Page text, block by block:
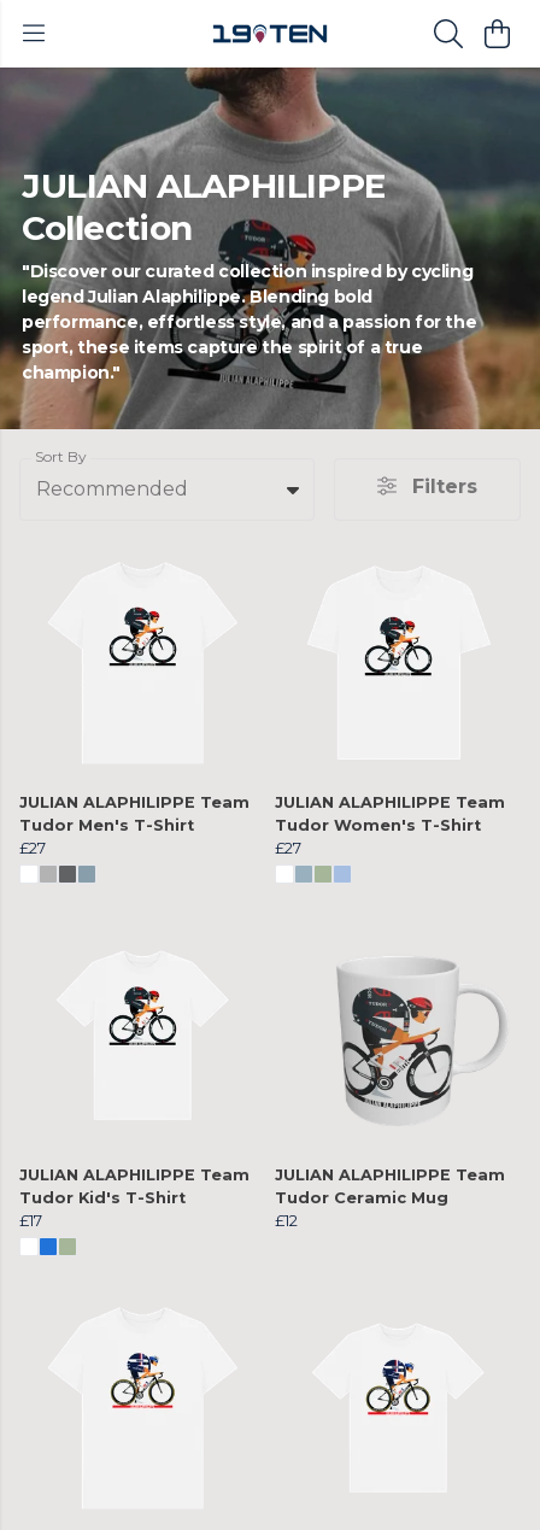
JULIAN ALAPHILIPPE
Collection
"Discover our curated collection inspired by cycling
legend Julian Alaphilippe. Blending bold
performance, effortless style, and a passion for the
sport, these items capture the spirit of a true
champion."
Sort By
Recommended Filters
JULIAN ALAPHILIPPE Team
Tudor Men's T-Shirt
£27
JULIAN ALAPHILIPPE Team
Tudor Women's T-Shirt
£27
JULIAN ALAPHILIPPE Team
Tudor Kid's T-Shirt
£17
JULIAN ALAPHILIPPE Team
Tudor Ceramic Mug
£12